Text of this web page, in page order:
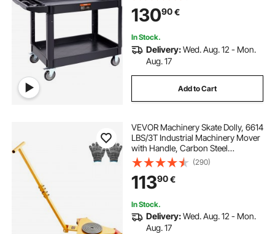
Warehouse/Garage/Cleaning
13090€
In Stock.
Delivery:Wed. Aug. 12 - Mon.
Aug. 17
Add to Cart
VEVOR Machinery Skate Dolly, 6614
LBS/3T Industrial Machinery Mover
with Handle, Carbon Steel
Machinery Moving Skate with 3
360° Swivel PU Wheels, 360°
Rotation Non-Slip Cap for
Warehouse, Workshop
(290)
11390€
In Stock.
Delivery:Wed. Aug. 12 - Mon.
Aug. 17